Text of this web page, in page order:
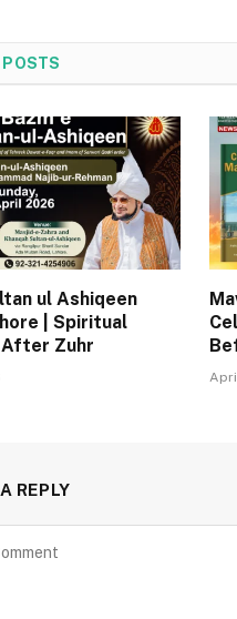
POSTS
ul Ashiqeen
| Spiritual
Zuhr
REPLY